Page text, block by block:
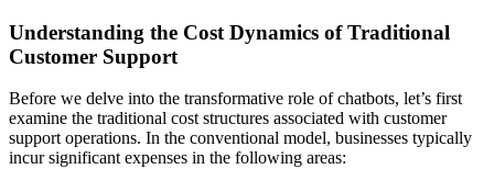
Understanding the Cost Dynamics of Traditional
Customer Support
Before we delve into the transformative role of chatbots, let’s first
examine the traditional cost structures associated with customer
support operations. In the conventional model, businesses typically
incur significant expenses in the following areas: